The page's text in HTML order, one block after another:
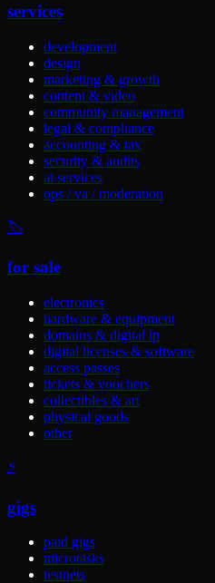
services
development
design
marketing & growth
content & video
community management
legal & compliance
accounting & tax
security & audits
ai services
ops / va / moderation
🏷️
for sale
electronics
hardware & equipment
domains & digital ip
digital licenses & software
access passes
tickets & vouchers
collectibles & art
physical goods
other
⚡
gigs
paid gigs
microtasks
testnets